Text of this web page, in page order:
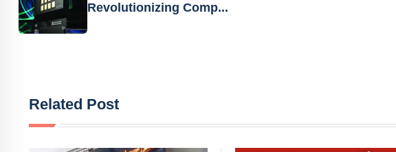
Revolutionizing Comp...
Related Post